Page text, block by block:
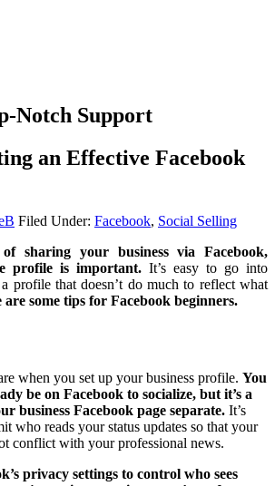
Notch Support
an Effective Facebook
Filed Under: Facebook, Social Selling
sharing your business via Facebook,
profile is important. It’s easy to go into
profile that doesn’t do much to reflect what
are some tips for Facebook beginners.
when you set up your business profile. You
be on Facebook to socialize, but it’s a
business Facebook page separate. It’s
who reads your status updates so that your
conflict with your professional news.
privacy settings to control who sees